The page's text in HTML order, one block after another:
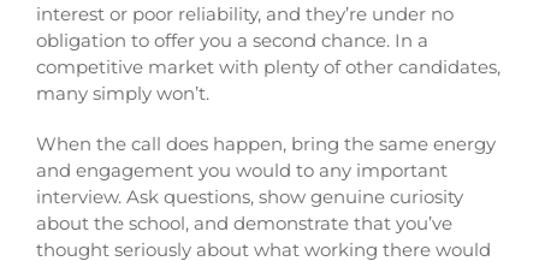
interest or poor reliability, and they’re under no
obligation to offer you a second chance. In a
competitive market with plenty of other candidates,
many simply won’t.
When the call does happen, bring the same energy
and engagement you would to any important
interview. Ask questions, show genuine curiosity
about the school, and demonstrate that you’ve
thought seriously about what working there would